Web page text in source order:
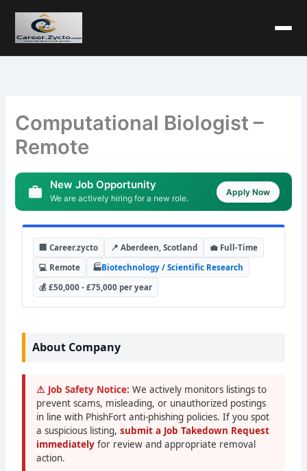
Computational Biologist –
Remote
New Job Opportunity
We are actively hiring for a new role.
Apply Now
🏢 Career.zycto 📍 Aberdeen, Scotland
💼 Full-Time
💻 Remote
🏭Biotechnology / Scientific Research
💰 £50,000 - £75,000 per year
About Company
⚠ Job Safety Notice: We actively monitors listings to
prevent scams, misleading, or unauthorized postings
in line with PhishFort anti-phishing policies. If you spot
a suspicious listing,submit a Job Takedown Request
immediatelyfor review and appropriate removal
action.